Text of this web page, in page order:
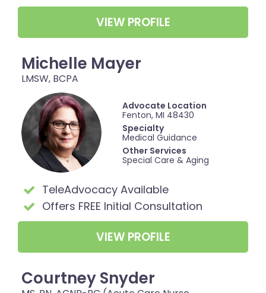
VIEW PROFILE
Michelle Mayer
LMSW, BCPA
Advocate Location
Fenton, MI 48430
Specialty
Medical Guidance
Other Services
Special Care & Aging
TeleAdvocacy Available
Offers FREE Initial Consultation
VIEW PROFILE
Courtney Snyder